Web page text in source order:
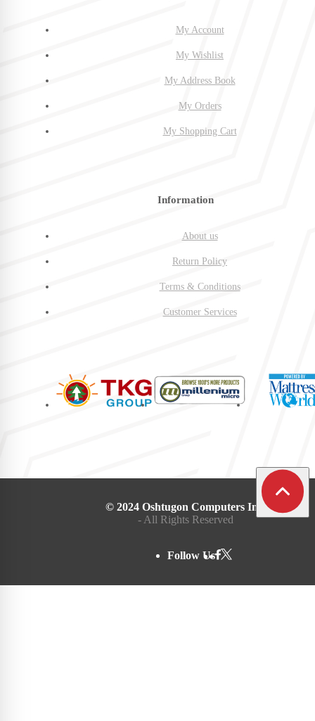
My Account
My Wishlist
My Address Book
My Orders
My Shopping Cart
Information
About us
Return Policy
Terms & Conditions
Customer Services
© 2024 Oshtugon Computers Inc.
- All Rights Reserved
Follow Us